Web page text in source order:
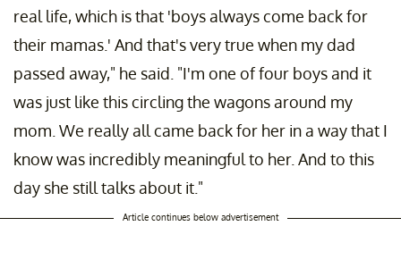
real life, which is that 'boys always come back for
their mamas.' And that's very true when my dad
passed away," he said. "I'm one of four boys and it
was just like this circling the wagons around my
mom. We really all came back for her in a way that I
know was incredibly meaningful to her. And to this
day she still talks about it."
Article continues below advertisement